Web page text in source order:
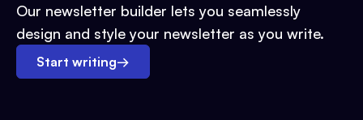
Our newsletter builder lets you seamlessly
design and style your newsletter as you write.
Start writing→